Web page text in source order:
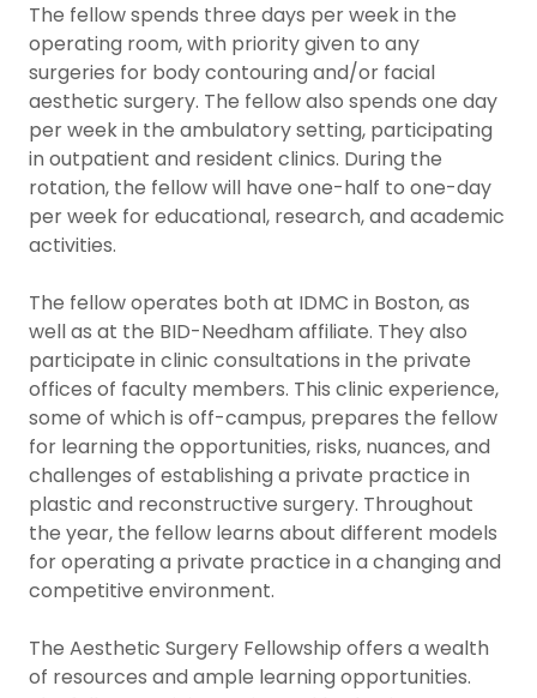
The fellow spends three days per week in the
operating room, with priority given to any
surgeries for body contouring and/or facial
aesthetic surgery. The fellow also spends one day
per week in the ambulatory setting, participating
in outpatient and resident clinics. During the
rotation, the fellow will have one-half to one-day
per week for educational, research, and academic
activities.
The fellow operates both at IDMC in Boston, as
well as at the BID-Needham affiliate. They also
participate in clinic consultations in the private
offices of faculty members. This clinic experience,
some of which is off-campus, prepares the fellow
for learning the opportunities, risks, nuances, and
challenges of establishing a private practice in
plastic and reconstructive surgery. Throughout
the year, the fellow learns about different models
for operating a private practice in a changing and
competitive environment.
The Aesthetic Surgery Fellowship offers a wealth
of resources and ample learning opportunities.